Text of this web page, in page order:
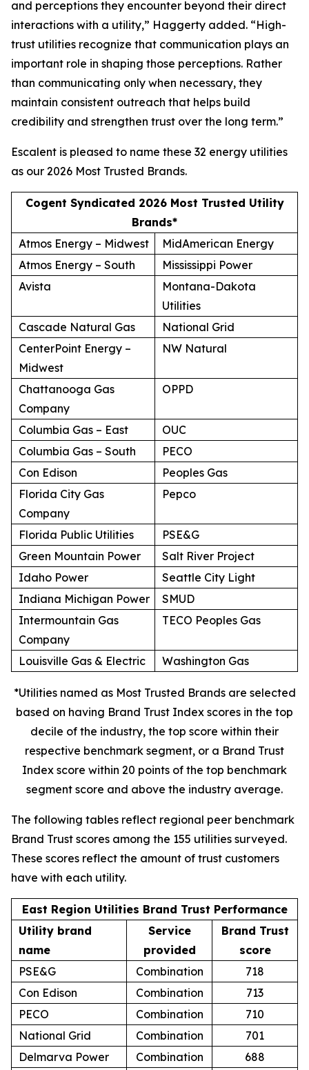
and perceptions they encounter beyond their direct
interactions with a utility,” Haggerty added. “High-
trust utilities recognize that communication plays an
important role in shaping those perceptions. Rather
than communicating only when necessary, they
maintain consistent outreach that helps build
credibility and strengthen trust over the long term.”
Escalent is pleased to name these 32 energy utilities
as our 2026 Most Trusted Brands.
Cogent Syndicated 2026 Most Trusted Utility
Brands*
Atmos Energy – Midwest
MidAmerican Energy
Atmos Energy – South
Mississippi Power
Avista
Montana-Dakota
Utilities
Cascade Natural Gas
National Grid
CenterPoint Energy –
Midwest
NW Natural
Chattanooga Gas
Company
OPPD
Columbia Gas – East
OUC
Columbia Gas – South
PECO
Con Edison
Peoples Gas
Florida City Gas
Company
Pepco
Florida Public Utilities
PSE&G
Green Mountain Power
Salt River Project
Idaho Power
Seattle City Light
Indiana Michigan Power
SMUD
Intermountain Gas
Company
TECO Peoples Gas
Louisville Gas & Electric Washington Gas
*Utilities named as Most Trusted Brands are selected
based on having Brand Trust Index scores in the top
decile of the industry, the top score within their
respective benchmark segment, or a Brand Trust
Index score within 20 points of the top benchmark
segment score and above the industry average.
The following tables reflect regional peer benchmark
Brand Trust scores among the 155 utilities surveyed.
These scores reflect the amount of trust customers
have with each utility.
East Region Utilities Brand Trust Performance
Utility brand
name
Service
provided
Brand Trust
score
PSE&G
Combination
718
Con Edison
Combination
713
PECO
Combination
710
National Grid
Combination
701
Delmarva Power
Combination
688